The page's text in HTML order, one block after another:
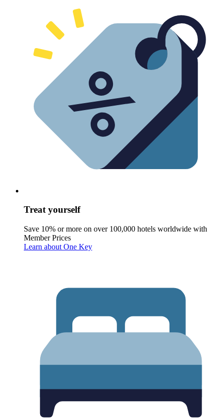
Treat yourself
Save 10% or more on over 100,000 hotels worldwide with
Member Prices
Learn about One Key